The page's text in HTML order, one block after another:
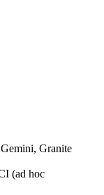
Granite
(ad hoc